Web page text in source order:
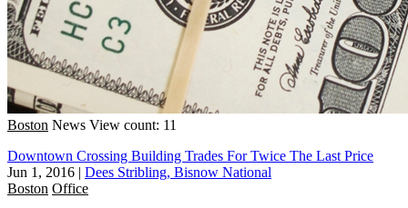
Boston News View count: 11
Downtown Crossing Building Trades For Twice The Last Price
Jun 1, 2016 | Dees Stribling, Bisnow National
Boston Office